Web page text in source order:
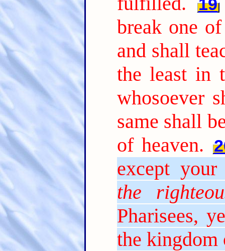
19
break one
and shall
the least in
whosoever
same shall
of heaven.
except your
the
Pharisees,
the kingdom